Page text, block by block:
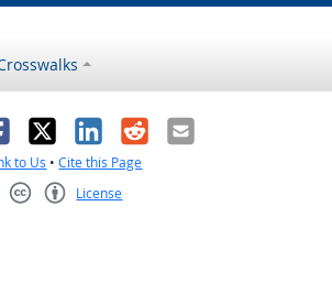
X LinkedIn
RedditEmail
to Us •Cite this Page
License